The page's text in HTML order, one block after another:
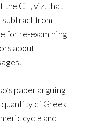
the CE, viz. that
subtract from
for re-examining
about
paper arguing
of Greek
cycle and